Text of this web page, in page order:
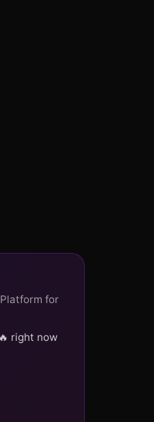
for
right now